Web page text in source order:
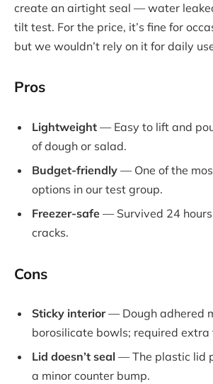
create an airtight seal — water
tilt test. For the price, it’s fine for
but we wouldn’t rely on it for daily
Pros
Lightweight — Easy to lift and
of dough or salad.
Budget-friendly — One of the
options in our test group.
Freezer-safe — Survived 24
cracks.
Cons
Sticky interior— Dough adhered
borosilicate bowls; required extra
Lid doesn’t seal — The plastic lid
a minor counter bump.